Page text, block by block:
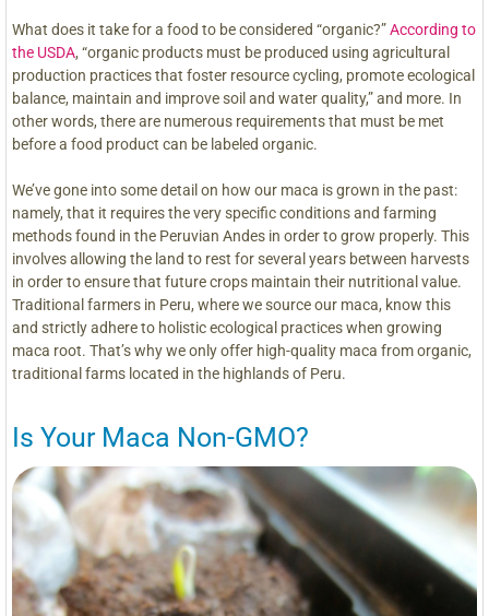
What does it take for a food to be considered “organic?”According to
the USDA, “organic products must be produced using agricultural
production practices that foster resource cycling, promote ecological
balance, maintain and improve soil and water quality,” and more. In
other words, there are numerous requirements that must be met
before a food product can be labeled organic.
We’ve gone into some detail on how our maca is grown in the past:
namely, that it requires the very specific conditions and farming
methods found in the Peruvian Andes in order to grow properly. This
involves allowing the land to rest for several years between harvests
in order to ensure that future crops maintain their nutritional value.
Traditional farmers in Peru, where we source our maca, know this
and strictly adhere to holistic ecological practices when growing
maca root. That’s why we only offer high-quality maca from organic,
traditional farms located in the highlands of Peru.
Is Your Maca Non-GMO?